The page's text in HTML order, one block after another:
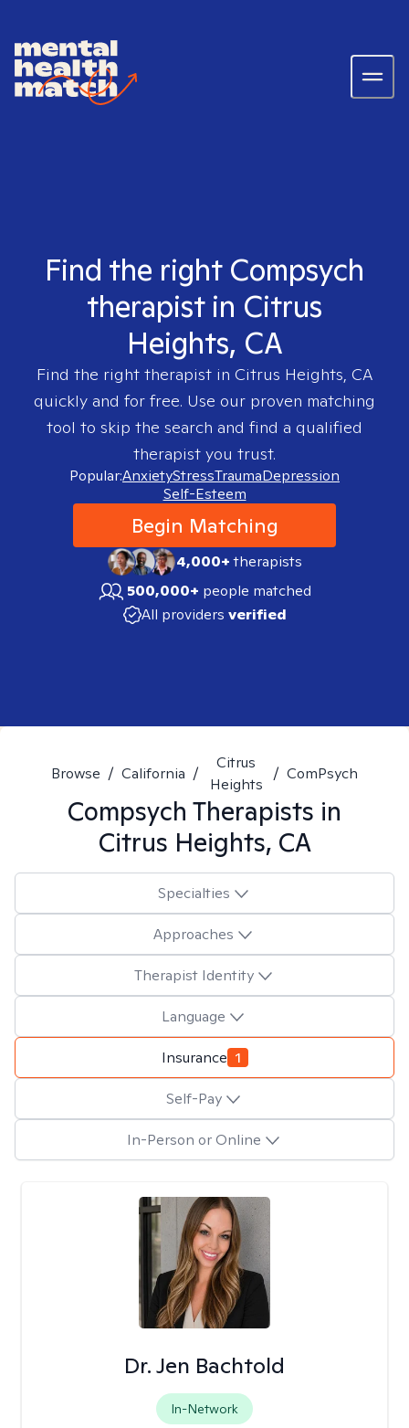
Find the right Compsych
therapist in Citrus
Heights, CA
Find the right therapist in Citrus Heights, CA
quickly and for free. Use our proven matching
tool to skip the search and find a qualified
therapist you trust.
Popular:AnxietyStressTraumaDepression
Self-Esteem
Begin Matching
4,000+therapists
500,000+ people matched
All providers verified
Browse / California /
Citrus
Heights
/ ComPsych
Compsych Therapists in
Citrus Heights, CA
Specialties
Approaches
Therapist Identity
Language
Insurance 1
Self-Pay
In-Person or Online
Dr. Jen Bachtold
In-Network